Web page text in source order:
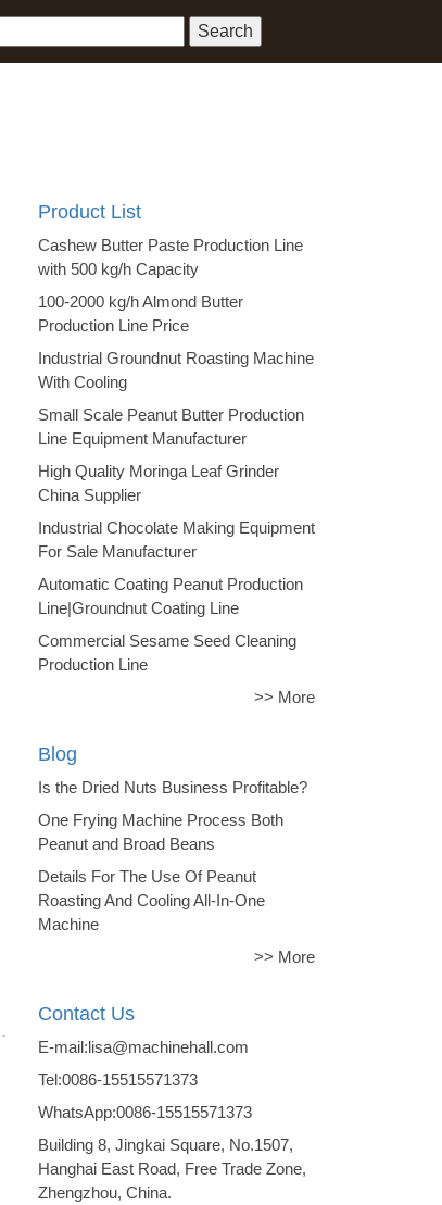
Product List
Cashew Butter Paste Production Line
with 500 kg/h Capacity
100-2000 kg/h Almond Butter
Production Line Price
Industrial Groundnut Roasting Machine
With Cooling
Small Scale Peanut Butter Production
Line Equipment Manufacturer
High Quality Moringa Leaf Grinder
China Supplier
Industrial Chocolate Making Equipment
For Sale Manufacturer
Automatic Coating Peanut Production
Line|Groundnut Coating Line
Commercial Sesame Seed Cleaning
Production Line
>> More
Blog
Is the Dried Nuts Business Profitable?
One Frying Machine Process Both
Peanut and Broad Beans
Details For The Use Of Peanut
Roasting And Cooling All-In-One
Machine
>> More
Contact Us
E-mail:lisa@machinehall.com
Tel:0086-15515571373
WhatsApp:0086-15515571373
Building 8, Jingkai Square, No.1507,
Hanghai East Road, Free Trade Zone,
Zhengzhou, China.